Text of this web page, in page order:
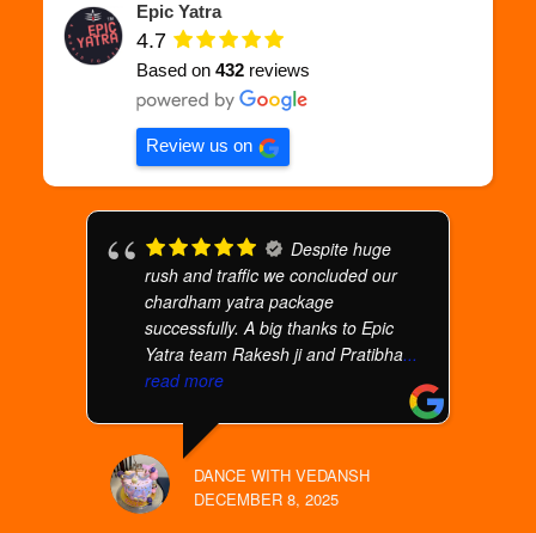
Epic Yatra
4.7
Based on432 reviews
Review us on
Despite huge
rush and traffic we concluded our
chardham yatra package
successfully. A big thanks to Epic
Yatra team Rakesh ji and Pratibha...
read more
DANCE WITH VEDANSH
DECEMBER 8, 2025